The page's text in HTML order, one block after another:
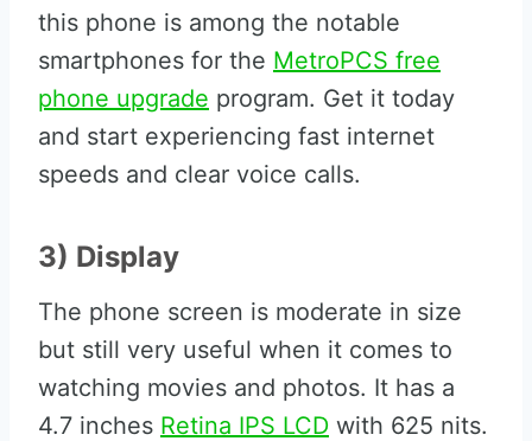
this phone is among the notable
smartphones for the MetroPCS free
phone upgrade program. Get it today
and start experiencing fast internet
speeds and clear voice calls.
3) Display
The phone screen is moderate in size
but still very useful when it comes to
watching movies and photos. It has a
4.7 inches Retina IPS LCD with 625 nits.